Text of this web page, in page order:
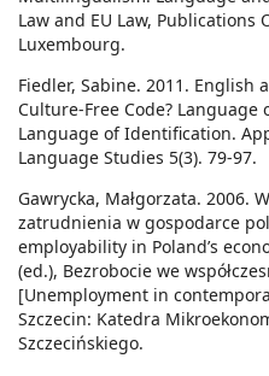
Law and EU Law,
Luxembourg.
Fiedler, Sabine. 2011. English
Culture-Free Code? Language
Language of Identification.
Language Studies 5(3). 79-97.
Gawrycka, Małgorzata. 2006.
zatrudnienia w gospodarce
employability in Poland’s
(ed.), Bezrobocie we
[Unemployment in
Szczecin: Katedra
Szczecińskiego.